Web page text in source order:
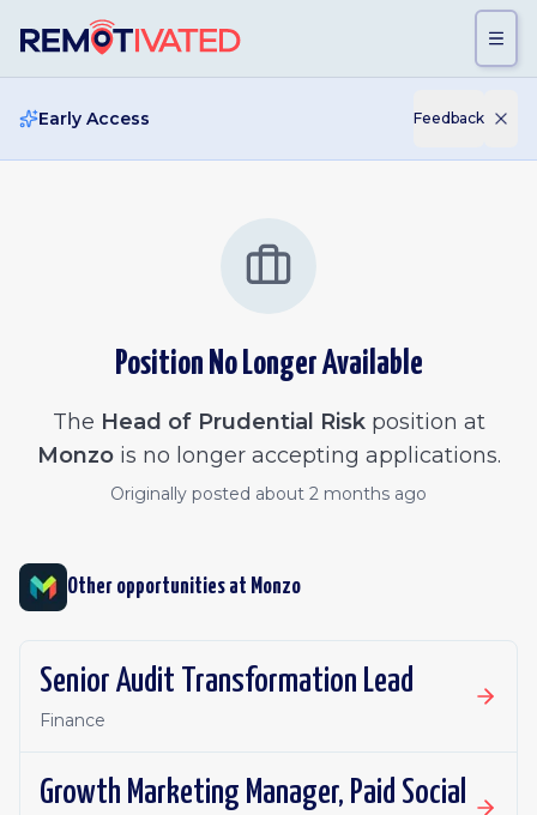
Early Access Feedback
Position No Longer Available
The Head of Prudential Riskposition at
Monzois no longer accepting applications.
Originally posted about 2 months ago
Other opportunities at Monzo
Senior Audit Transformation Lead
Finance
Growth Marketing Manager, Paid Social